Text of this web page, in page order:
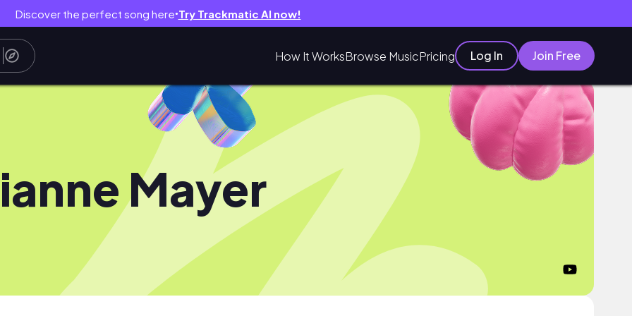
Discover the perfect song here● Try Trackmatic AI now!
How It WorksBrowse MusicPricing Log In Join Free
Mayer